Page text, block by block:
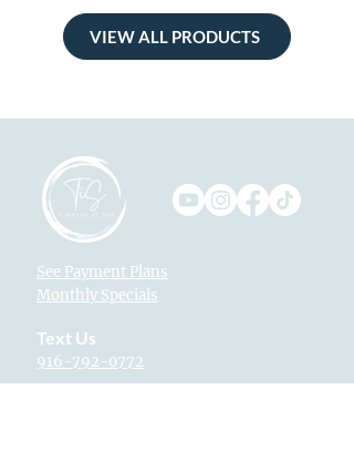
VIEW ALL PRODUCTS
See Payment Plans
Monthly Specials
Text Us
916-792-0772